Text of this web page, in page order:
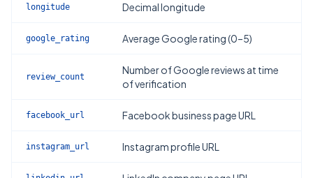
longitude Decimal longitude
google_rating Average Google rating (0–5)
review_count
Number of Google reviews at time
of verification
facebook_url Facebook business page URL
instagram_url Instagram profile URL